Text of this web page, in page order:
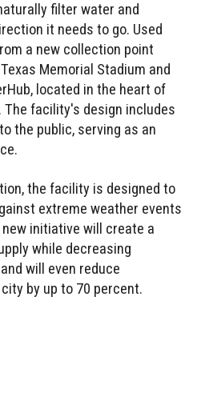
filter water and
it needs to go. Used
a new collection point
Memorial Stadium and
located in the heart of
facility's design includes
the public, serving as an
the facility is designed to
extreme weather events
initiative will create a
while decreasing
will even reduce
by up to 70 percent.